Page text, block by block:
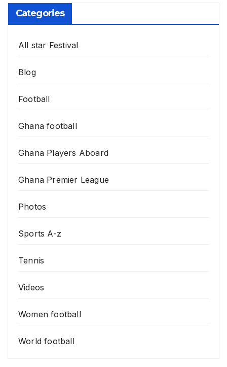
Categories
All star Festival
Blog
Football
Ghana football
Ghana Players Aboard
Ghana Premier League
Photos
Sports A-z
Tennis
Videos
Women football
World football